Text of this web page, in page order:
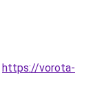
https://vorota-